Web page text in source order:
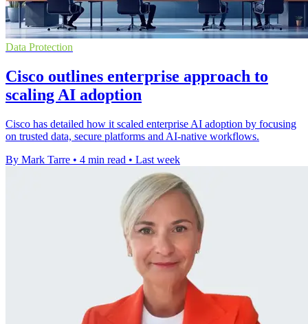
Data Protection
Cisco outlines enterprise approach to
scaling AI adoption
Cisco has detailed how it scaled enterprise AI adoption by focusing
on trusted data, secure platforms and AI-native workflows.
By Mark Tarre • 4 min read • Last week